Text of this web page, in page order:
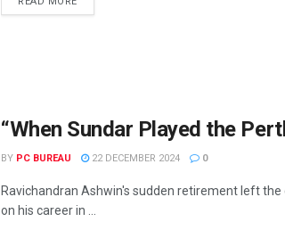
“When Sundar Played the
BY PC BUREAU 22 DECEMBER 2024 0
Ravichandran Ashwin's sudden retirement left
on his career in ...